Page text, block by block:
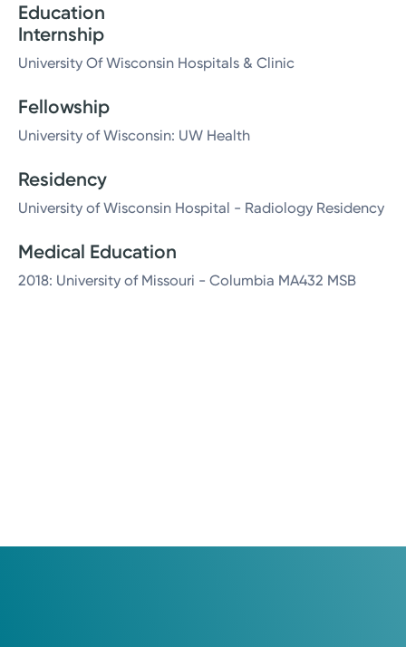
Education
Internship
University Of Wisconsin Hospitals & Clinic
Fellowship
University of Wisconsin: UW Health
Residency
University of Wisconsin Hospital - Radiology Residency
Medical Education
2018: University of Missouri - Columbia MA432 MSB